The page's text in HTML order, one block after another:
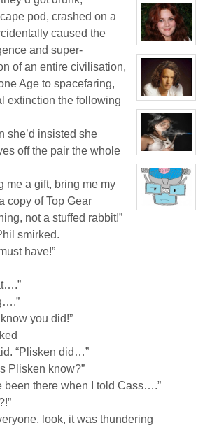
profile
for:
Evelina
Stone
(Away)
View
character
profile
Dr
Jade
Black
View
character
profile
for:
Jamie
Eastlick
View
character
profile
for:
Katrina
Chrysler
View
pod, crashed on a
caused the
and super-
of an entire civilisation,
Age to spacefaring,
extinction the following
she’d insisted she
off the pair the whole
me a gift, bring me my
copy of Top Gear
not a stuffed rabbit!”
smirked.
have!”
you did!”
“Plisken did…”
Plisken know?”
there when I told Cass….”
look, it was thundering